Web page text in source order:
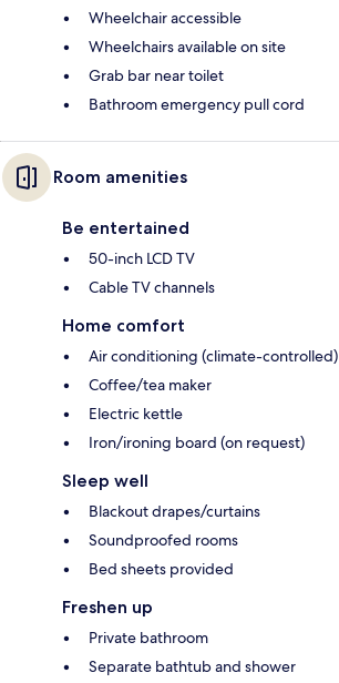
Wheelchair accessible
Wheelchairs available on site
Grab bar near toilet
Bathroom emergency pull cord
Room amenities
Be entertained
50-inch LCD TV
Cable TV channels
Home comfort
Air conditioning (climate-controlled)
Coffee/tea maker
Electric kettle
Iron/ironing board (on request)
Sleep well
Blackout drapes/curtains
Soundproofed rooms
Bed sheets provided
Freshen up
Private bathroom
Separate bathtub and shower